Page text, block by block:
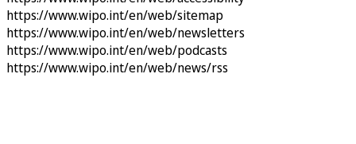
https://www.wipo.int/en/web/sitemap
https://www.wipo.int/en/web/newsletters
https://www.wipo.int/en/web/podcasts
https://www.wipo.int/en/web/news/rss